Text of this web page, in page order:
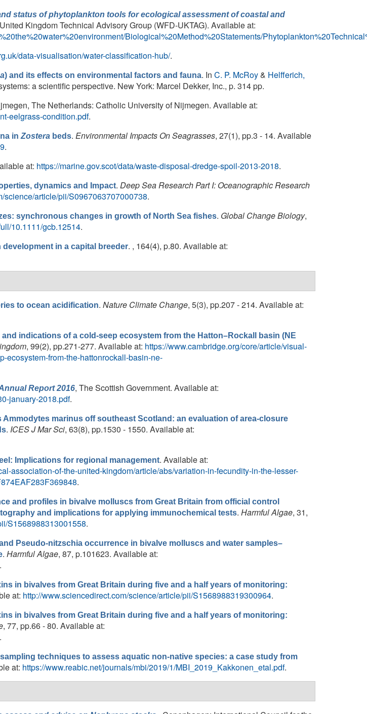
status of phytoplankton tools for ecological assessment of coastal and
Kingdom Technical Advisory Group (WFD-UKTAG). Available at:
Biological%20Method%20Statements/
data-visualisation/water-classification-hub/.
) and its effects on environmental factors and fauna. In C. P. McRoy& Helfferich,
a scientific perspective. New York: Marcel Dekker, Inc., p. 314 pp.
The Netherlands: Catholic University of Nijmegen. Available at:
eelgrass-condition.pdf.
in Zostera beds. Environmental Impacts On Seagrasses, 27(1), pp.3 - 14. Available
.
at: https://marine.gov.scot/data/waste-disposal-dredge-spoil-2013-2018.
dynamics and Impact. Deep Sea Research Part I: Oceanographic Research
science/article/pii/S0967063707000738.
synchronous changes in growth of North Sea fishes. Global Change Biology,
10.1111/gcb.12514.
in a capital breeder. , 164(4), p.80. Available at:
to ocean acidification. Nature Climate Change, 5(3), pp.207 - 214. Available at:
indications of a cold-seep ecosystem from the Hatton–Rockall basin (NE
, 99(2), pp.271-277. Available at: https://www.cambridge.org/core/article/visual-
ecosystem-from-the-hattonrockall-basin-ne-
Report 2016, The Scottish Government. Available at:
january-2018.pdf.
marinus off southeast Scotland: an evaluation of area-closure
. ICES J Mar Sci, 63(8), pp.1530 - 1550. Available at:
Implications for regional management. Available at:
association-of-the-united-kingdom/article/abs/variation-in-fecundity-in-the-lesser-
.
and profiles in bivalve molluscs from Great Britain from official control
and implications for applying immunochemical tests. Harmful Algae, 31,
S1568988313001558.
Pseudo-nitzschia occurrence in bivalve molluscs and water samples–
. Harmful Algae, 87, p.101623. Available at:
.
in bivalves from Great Britain during five and a half years of monitoring:
at: http://www.sciencedirect.com/science/article/pii/S1568988319300964.
in bivalves from Great Britain during five and a half years of monitoring:
, 77, pp.66 - 80. Available at:
.
techniques to assess aquatic non-native species: a case study from
at: https://www.reabic.net/journals/mbi/2019/1/MBI_2019_Kakkonen_etal.pdf.